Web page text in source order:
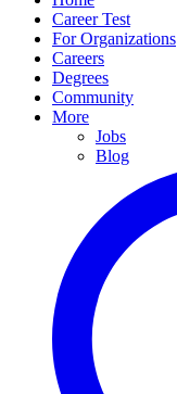
Career Test
For Organizations
Careers
Degrees
Community
More
Jobs
Blog